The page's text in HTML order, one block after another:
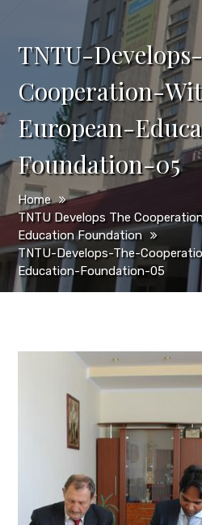
TNTU-
Cooperation-
European-
Foundation-05
Home
TNTU Develops The
Education Foundation
TNTU-Develops-The-
Education-Foundation-05